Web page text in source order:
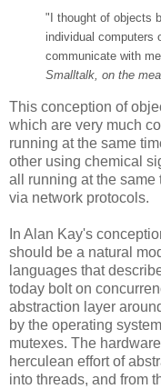
"I thought of objects
individual computers
communicate with
Smalltalk, on the
This conception of
which are very much
running at the same
other using chemical
all running at the
via network protocols.
In Alan Kay's
should be a natural
languages that
today bolt on
abstraction layer
by the operating
mutexes. The
herculean effort of
into threads, and from